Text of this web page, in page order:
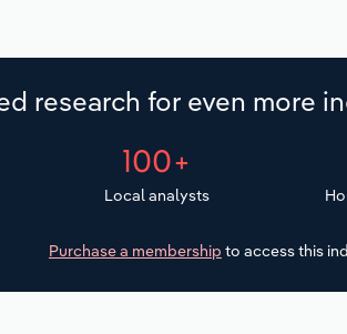
research for even more
100+
Local analysts
Purchase a membership to access this